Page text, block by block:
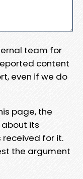
team for
content
even if we do
page, the
its
for it.
the argument